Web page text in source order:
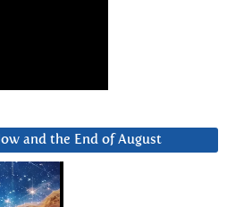
and the End of August